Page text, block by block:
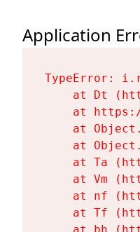
Application
TypeError:
at Dt
at
at
at
at Ta
at Vm
at nf
at Tf